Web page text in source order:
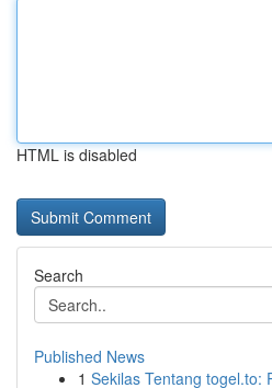
HTML is disabled
Search
Published News
1 Sekilas Tentang togel.to: